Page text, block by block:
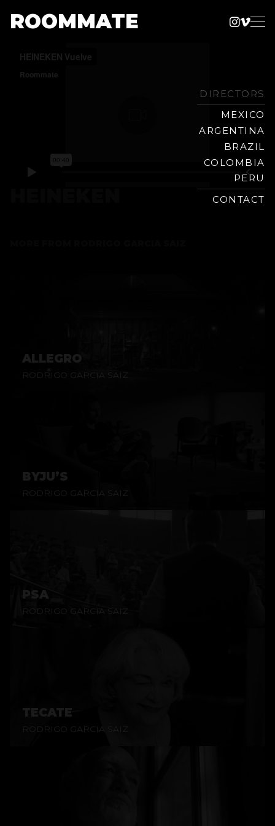
content
ROOMMATE
Company
DIRECTORS
MEXICO
ARGENTINA
BRAZIL
COLOMBIA
PERU
CONTACT
ALLEGRO
RODRIGO GARCIA SAIZ
BYJU’S
RODRIGO GARCIA SAIZ
PSA
RODRIGO GARCIA SAIZ
TECATE
RODRIGO GARCIA SAIZ